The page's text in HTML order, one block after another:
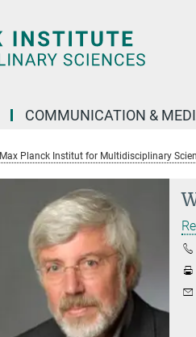
COMMUNICATION &
Max Planck Institut for Multidisciplinary